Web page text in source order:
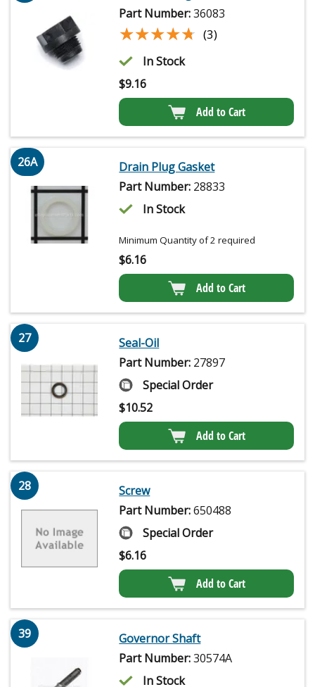
Part Number:36083
★★★★★
★★★★★ (3)
In Stock
$9.16
Add to Cart
26A
Drain Plug Gasket
Part Number: 28833
In Stock
Minimum Quantity of 2 required
$6.16
Add to Cart
27
Seal-Oil
Part Number: 27897
Special Order
$10.52
Add to Cart
28
Screw
Part Number:650488
Special Order
$6.16
Add to Cart
39
Governor Shaft
Part Number:30574A
In Stock